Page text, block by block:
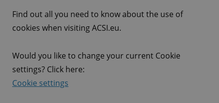
CUSTOMER SERVICE
Find out all you need to know about the use of
cookies when visiting ACSI.eu.
Would you like to change your current Cookie
settings? Click here:
Cookie settings